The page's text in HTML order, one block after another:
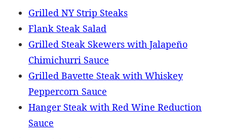
Grilled NY Strip Steaks
Flank Steak Salad
Grilled Steak Skewers with Jalapeño
Chimichurri Sauce
Grilled Bavette Steak with Whiskey
Peppercorn Sauce
Hanger Steak with Red Wine Reduction
Sauce